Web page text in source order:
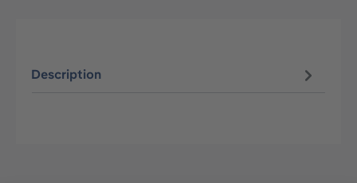
Description